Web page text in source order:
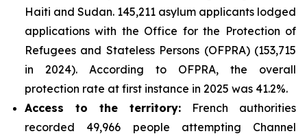
Haiti and Sudan. 145,211 asylum applicants lodged
applications with the Office for the Protection of
Refugees and Stateless Persons (OFPRA) (153,715
in 2024). According to OFPRA, the overall
protection rate at first instance in 2025 was 41.2%.
Access to the territory: French authorities
recorded 49,966 people attempting Channel